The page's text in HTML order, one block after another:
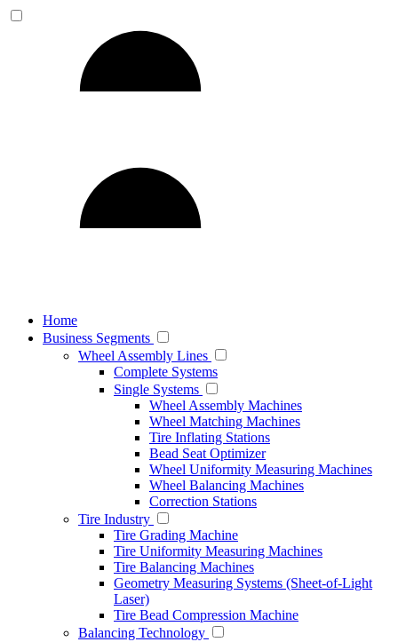
Home
Business Segments
Wheel Assembly Lines
Complete Systems
Single Systems
Wheel Assembly Machines
Wheel Matching Machines
Tire Inflating Stations
Bead Seat Optimizer
Wheel Uniformity Measuring Machines
Wheel Balancing Machines
Correction Stations
Tire Industry
Tire Grading Machine
Tire Uniformity Measuring Machines
Tire Balancing Machines
Geometry Measuring Systems (Sheet-of-Light
Laser)
Tire Bead Compression Machine
Balancing Technology